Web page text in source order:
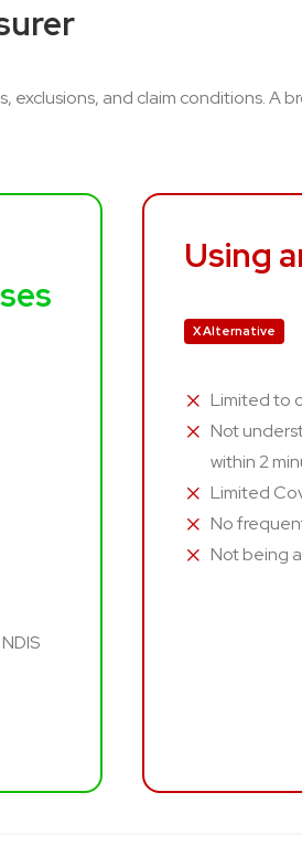
and claim conditions. A
Using
X Alternative
Limited to
Not
within 2
Limited
No
Not being